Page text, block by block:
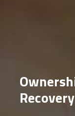
Recovery